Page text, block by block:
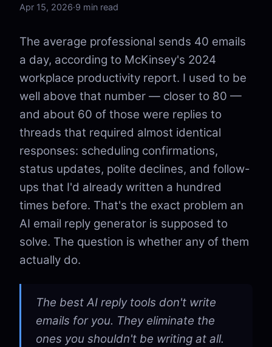
Apr 15, 2026·9 min read
The average professional sends 40 emails
a day, according to McKinsey's 2024
workplace productivity report. I used to be
well above that number — closer to 80 —
and about 60 of those were replies to
threads that required almost identical
responses: scheduling confirmations,
status updates, polite declines, and follow-
ups that I'd already written a hundred
times before. That's the exact problem an
AI email reply generator is supposed to
solve. The question is whether any of them
actually do.
The best AI reply tools don't write
emails for you. They eliminate the
ones you shouldn't be writing at all.